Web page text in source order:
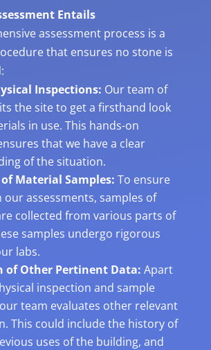
Entails
assessment process is a
that ensures no stone is
Inspections: Our team of
the site to get a firsthand look
in use. This hands-on
that we have a clear
of the situation.
Material Samples: To ensure
our assessments, samples of
collected from various parts of
samples undergo rigorous
labs.
of Other Pertinent Data: Apart
inspection and sample
team evaluates other relevant
This could include the history of
uses of the building, and